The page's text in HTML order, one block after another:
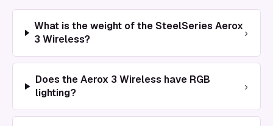
What is the weight of the SteelSeries Aerox
3 Wireless?
›
Does the Aerox 3 Wireless have RGB
lighting?
›